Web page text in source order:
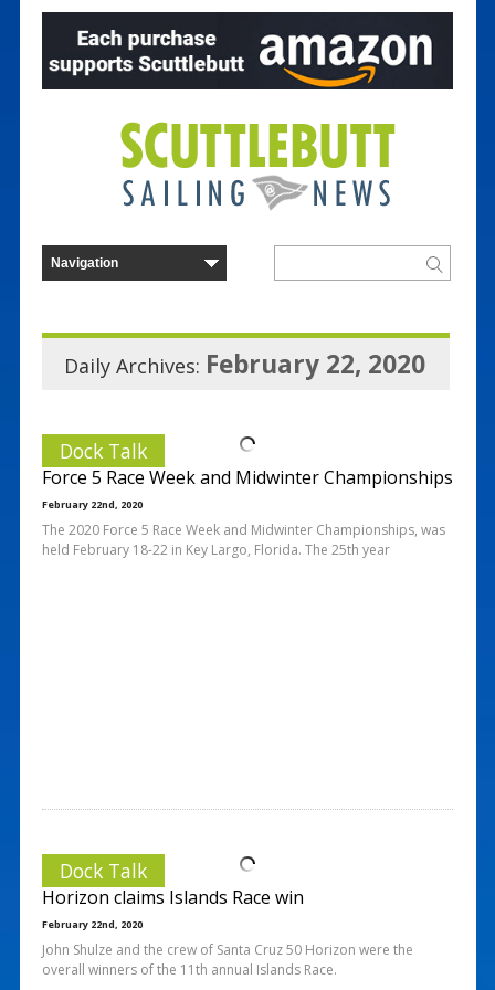
Daily Archives: February 22, 2020
Dock Talk
Force 5 Race Week and Midwinter Championships
February 22nd, 2020
The 2020 Force 5 Race Week and Midwinter Championships, was
held February 18-22 in Key Largo, Florida. The 25th year
Dock Talk
Horizon claims Islands Race win
February 22nd, 2020
John Shulze and the crew of Santa Cruz 50 Horizon were the
overall winners of the 11th annual Islands Race.